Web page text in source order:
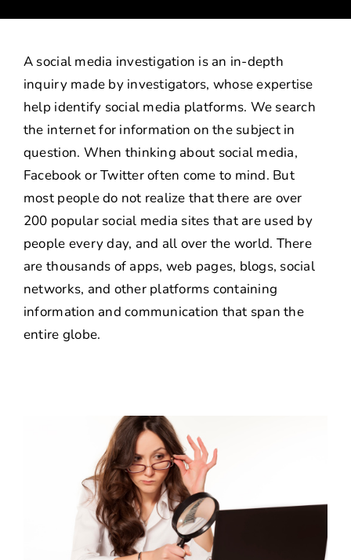
CONTACT
A social media investigation is an in-depth
inquiry made by investigators, whose expertise
help identify social media platforms. We search
the internet for information on the subject in
question. When thinking about social media,
Facebook or Twitter often come to mind. But
most people do not realize that there are over
200 popular social media sites that are used by
people every day, and all over the world. There
are thousands of apps, web pages, blogs, social
networks, and other platforms containing
information and communication that span the
entire globe.